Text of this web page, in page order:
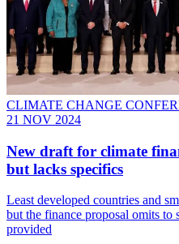
CLIMATE CHANGE
21 NOV 2024
New draft for climate
but lacks specifics
Least developed countries and
but the finance proposal omits
provided